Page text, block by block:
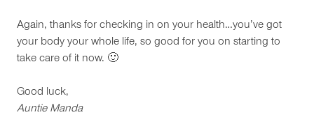
Again, thanks for checking in on your health…you’ve got
your body your whole life, so good for you on starting to
take care of it now. 🙂
Good luck,
Auntie Manda